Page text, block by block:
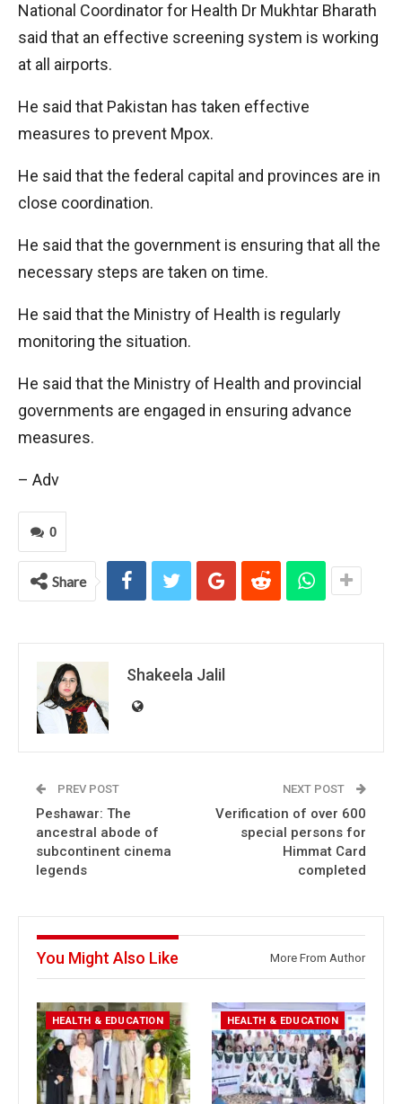
National Coordinator for Health Dr Mukhtar Bharath
said that an effective screening system is working
at all airports.
He said that Pakistan has taken effective
measures to prevent Mpox.
He said that the federal capital and provinces are in
close coordination.
He said that the government is ensuring that all the
necessary steps are taken on time.
He said that the Ministry of Health is regularly
monitoring the situation.
He said that the Ministry of Health and provincial
governments are engaged in ensuring advance
measures.
– Adv
0
Share
Shakeela Jalil
PREV POST
Peshawar: The
ancestral abode of
subcontinent cinema
legends
NEXT POST
Verification of over 600
special persons for
Himmat Card
completed
You Might Also Like More From Author
HEALTH & EDUCATION HEALTH & EDUCATION